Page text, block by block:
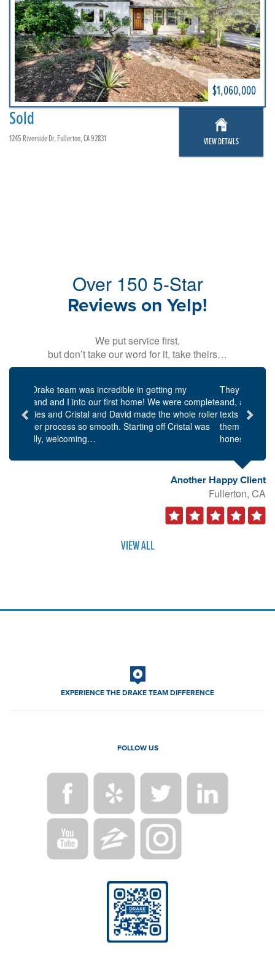
$1,060,000
Sold
1245 Riverside Dr, Fullerton, CA 92831 VIEW DETAILS
Over 150 5-Star
Reviews on Yelp!
We put service first,
but don’t take our word for it, take theirs…
They were always punctual for scheduled meetings,
and, attentive, they will always respond to emails,
texts and phone calls in a timely manner. I found
them to be personable as well as knowledgeable and
honest…
Previous
Another Happy Client
Fullerton, CA
VIEW ALL
EXPERIENCE THE DRAKE TEAM DIFFERENCE
FOLLOW US